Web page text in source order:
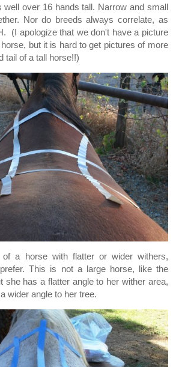
over 16 hands tall. Narrow and small
Nor do breeds always correlate, as
(I apologize that we don't have a picture
but it is hard to get pictures of more
tail of a tall horse!!)
a horse with flatter or wider withers,
This is not a large horse, like the
she has a flatter angle to her wither area,
wider angle to her tree.